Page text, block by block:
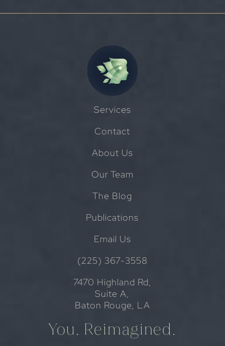
Services
Contact
About Us
Our Team
The Blog
Publications
Email Us
(225) 367-3558
7470 Highland Rd,
Suite A,
Baton Rouge, LA
You. Reimagined.